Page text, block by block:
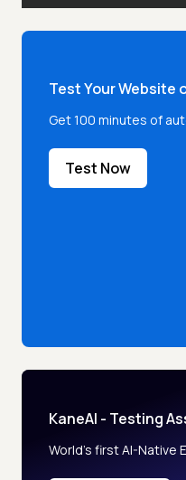
Test Your Website
Get 100 minutes of
Test Now
KaneAI - Testing
World’s first AI-Native